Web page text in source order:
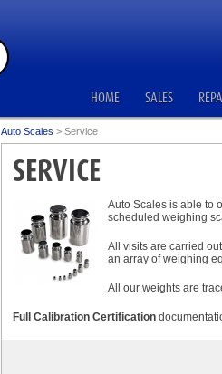
HOME SALES
Auto Scales > Service
SERVICE
Auto Scales is able to
scheduled weighing
All visits are carried
an array of weighing
All our weights are
Full Calibration Certification